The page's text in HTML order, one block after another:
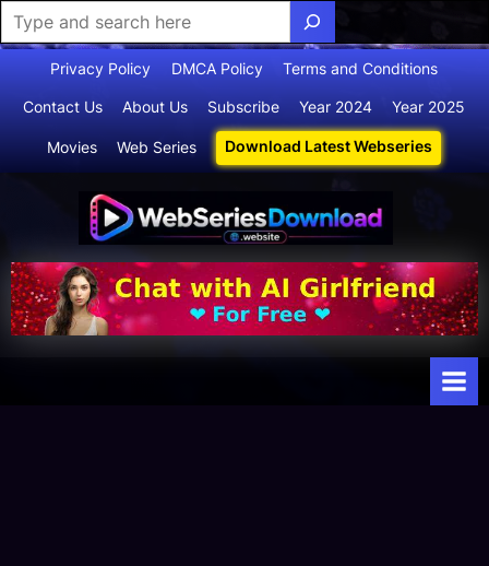
Privacy Policy DMCA Policy Terms and Conditions
Contact Us About Us Subscribe Year 2024 Year 2025
Movies Web Series Download Latest Webseries
sdownloa
d
for
Webseries,
Short Films,